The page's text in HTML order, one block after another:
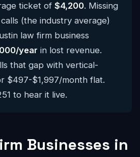
ticket of $4,200. Missing
(the industry average)
law firm business
year in lost revenue.
that gap with vertical-
$497-$1,997/month flat.
to hear it live.
Businesses in